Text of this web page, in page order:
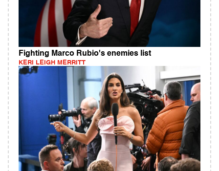
Fighting Marco Rubio's enemies list
KERI LEIGH MERRITT